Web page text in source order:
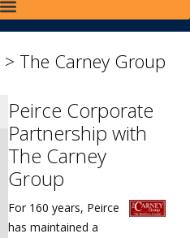
> The Carney Group
Peirce Corporate
Partnership with
The Carney
Group
For 160 years, Peirce
has maintained a